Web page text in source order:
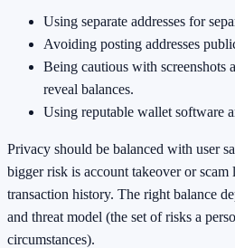
Using separate addresses for
Avoiding posting addresses
Being cautious with screenshots
reveal balances.
Using reputable wallet software
Privacy should be balanced with user
bigger risk is account takeover or scam
transaction history. The right balance
and threat model (the set of risks a
circumstances).